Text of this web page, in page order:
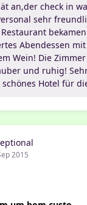
an,der check in
sehr
Abendessen mit
Wein! Die
und ruhig!
schönes Hotel für
2015